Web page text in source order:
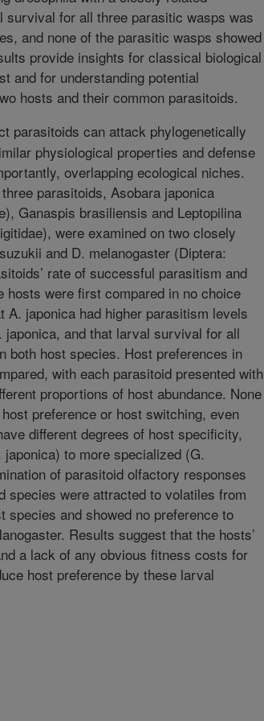
survival for all three parasitic wasps was
and none of the parasitic wasps showed
provide insights for classical biological
and for understanding potential
hosts and their common parasitoids.
parasitoids can attack phylogenetically
physiological properties and defense
overlapping ecological niches.
parasitoids, Asobara japonica
Ganaspis brasiliensis and Leptopilina
were examined on two closely
and D. melanogaster (Diptera:
rate of successful parasitism and
hosts were first compared in no choice
A. japonica had higher parasitism levels
and that larval survival for all
both host species. Host preferences in
with each parasitoid presented with
proportions of host abundance. None
preference or host switching, even
different degrees of host specificity,
to more specialized (G.
of parasitoid olfactory responses
species were attracted to volatiles from
species and showed no preference to
Results suggest that the hosts’
a lack of any obvious fitness costs for
host preference by these larval